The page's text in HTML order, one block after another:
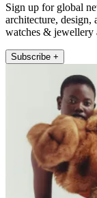
Sign up for global
architecture, design,
watches & jewellery
Subscribe +